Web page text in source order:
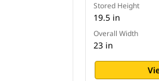
Stored Height
19.5 in
Overall Width
23 in